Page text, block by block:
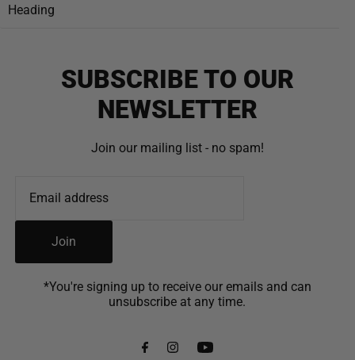
Heading
SUBSCRIBE TO OUR
NEWSLETTER
Join our mailing list - no spam!
Join
*You're signing up to receive our emails and can
unsubscribe at any time.